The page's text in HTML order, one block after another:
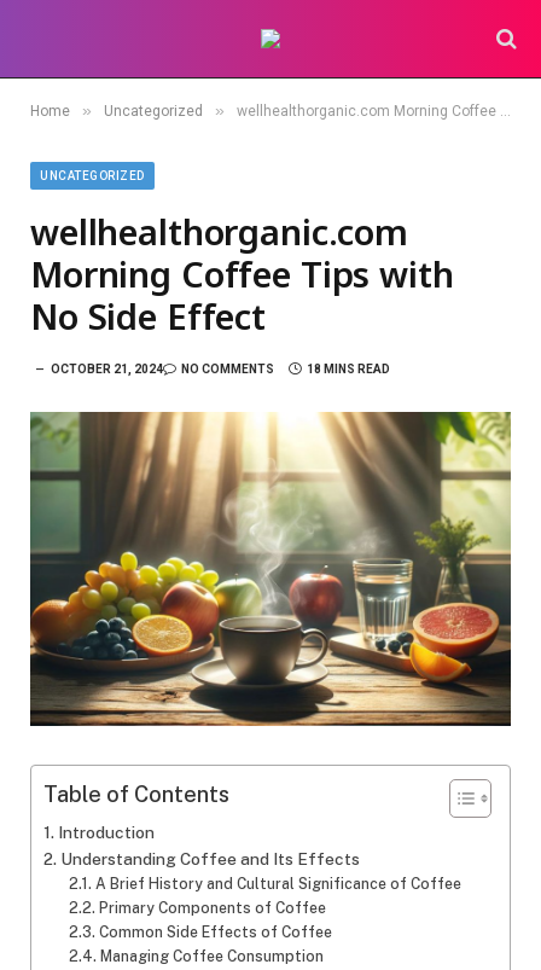
Home » Uncategorized » wellhealthorganic.com Morning Coffee Tips with No Side Effect
UNCATEGORIZED
wellhealthorganic.com
Morning Coffee Tips with
No Side Effect
OCTOBER 21, 2024 NO COMMENTS 18 MINS READ
Table of Contents
Introduction
Understanding Coffee and Its Effects
A Brief History and Cultural Significance of Coffee
Primary Components of Coffee
Common Side Effects of Coffee
Managing Coffee Consumption